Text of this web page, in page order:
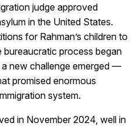
judge approved
in the United States.
for Rahman’s children to
bureaucratic process began
new challenge emerged —
promised enormous
system.
in November 2024, well in